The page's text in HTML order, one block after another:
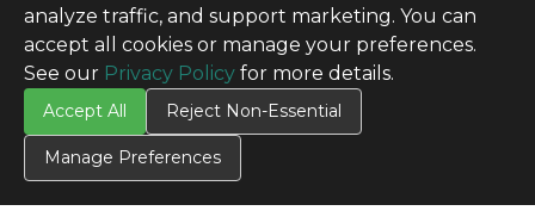
analyze traffic, and support marketing. You can
accept all cookies or manage your preferences.
See our Privacy Policy for more details.
Accept All Reject Non-Essential
Manage Preferences